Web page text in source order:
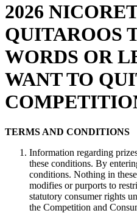
2026
QUITAROOS
WORDS OR
WANT TO
TERMS AND CONDITIONS
Information regarding
these conditions. By
conditions. Nothing in
modifies or purports to
statutory consumer rights
the Competition and